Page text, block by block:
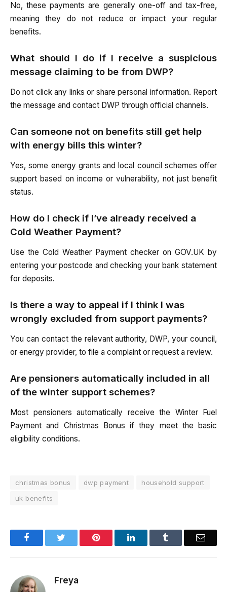
No, these payments are generally one-off and tax-free,
meaning they do not reduce or impact your regular
benefits.
What should I do if I receive a suspicious
message claiming to be from DWP?
Do not click any links or share personal information. Report
the message and contact DWP through official channels.
Can someone not on benefits still get help
with energy bills this winter?
Yes, some energy grants and local council schemes offer
support based on income or vulnerability, not just benefit
status.
How do I check if I’ve already received a
Cold Weather Payment?
Use the Cold Weather Payment checker on GOV.UK by
entering your postcode and checking your bank statement
for deposits.
Is there a way to appeal if I think I was
wrongly excluded from support payments?
You can contact the relevant authority, DWP, your council,
or energy provider, to file a complaint or request a review.
Are pensioners automatically included in all
of the winter support schemes?
Most pensioners automatically receive the Winter Fuel
Payment and Christmas Bonus if they meet the basic
eligibility conditions.
christmas bonus dwp payment
household support
uk benefits
Facebook Pinterest LinkedIn Email
Freya